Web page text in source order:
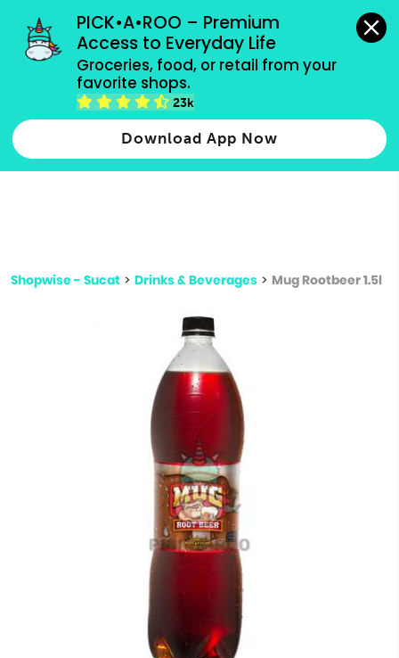
PICK•A•ROO – Premium
Access to Everyday Life
Groceries, food, or retail from your
favorite shops.
23k
Download App Now
grocery orders, all payment methods accepted.
Type 2 or more characters for results.
more
Shopwise - Sucat > Drinks & Beverages > Mug Rootbeer 1.5l